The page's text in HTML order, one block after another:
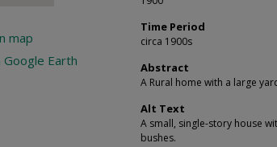
Time Period
circa 1900s
Abstract
A Rural home with a large
Alt Text
A small, single-story house
bushes.
map
Google Earth